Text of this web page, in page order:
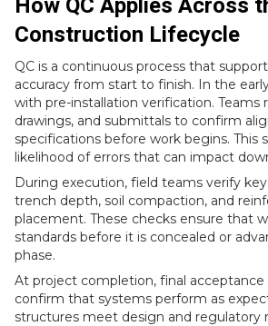
Construction Lifecycle
QC is a continuous process that
accuracy from start to finish. In the
with pre-installation verification. Teams
drawings, and submittals to confirm
specifications before work begins. This
likelihood of errors that can impact
During execution, field teams verify
trench depth, soil compaction, and
placement. These checks ensure that
standards before it is concealed or
phase.
At project completion, final acceptance
confirm that systems perform as
structures meet design and regulatory